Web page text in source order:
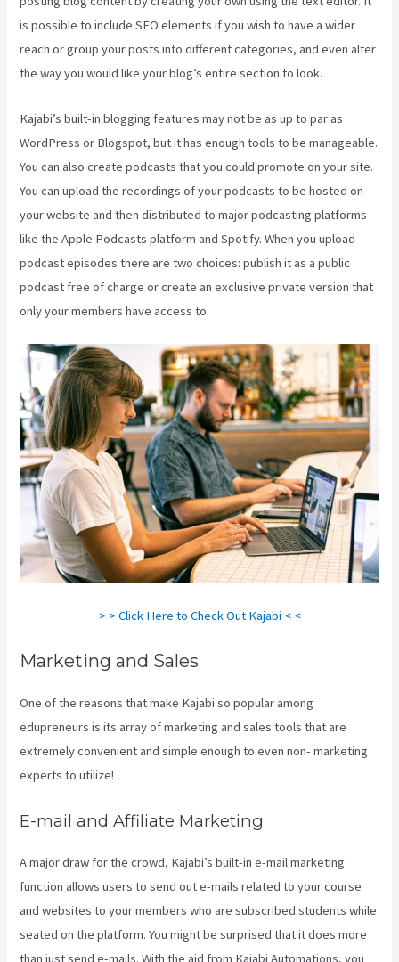
is possible to include SEO elements if you wish to have a wider
reach or group your posts into different categories, and even alter
the way you would like your blog’s entire section to look.
Kajabi’s built-in blogging features may not be as up to par as
WordPress or Blogspot, but it has enough tools to be manageable.
You can also create podcasts that you could promote on your site.
You can upload the recordings of your podcasts to be hosted on
your website and then distributed to major podcasting platforms
like the Apple Podcasts platform and Spotify. When you upload
podcast episodes there are two choices: publish it as a public
podcast free of charge or create an exclusive private version that
only your members have access to.
> > Click Here to Check Out Kajabi < <
Marketing and Sales
One of the reasons that make Kajabi so popular among
edupreneurs is its array of marketing and sales tools that are
extremely convenient and simple enough to even non- marketing
experts to utilize!
E-mail and Affiliate Marketing
A major draw for the crowd, Kajabi’s built-in e-mail marketing
function allows users to send out e-mails related to your course
and websites to your members who are subscribed students while
seated on the platform. You might be surprised that it does more
than just send e-mails. With the aid from Kajabi Automations, you